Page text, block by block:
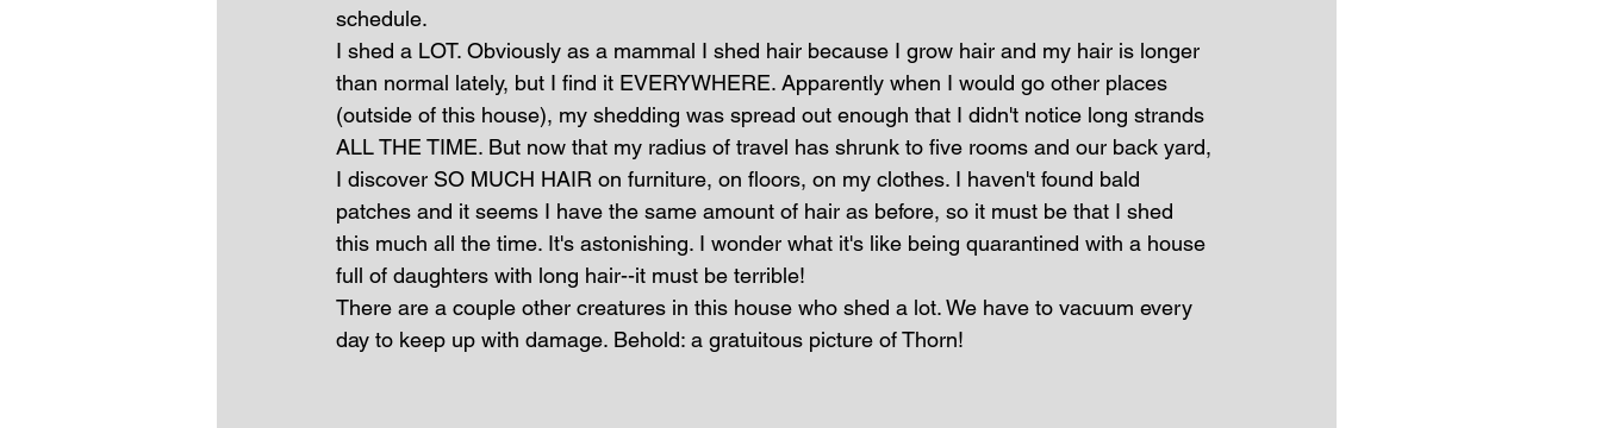
schedule.
I shed a LOT. Obviously as a mammal I shed hair because I grow hair and my hair is longer
than normal lately, but I find it EVERYWHERE. Apparently when I would go other places
(outside of this house), my shedding was spread out enough that I didn't notice long strands
ALL THE TIME. But now that my radius of travel has shrunk to five rooms and our back yard,
I discover SO MUCH HAIR on furniture, on floors, on my clothes. I haven't found bald
patches and it seems I have the same amount of hair as before, so it must be that I shed
this much all the time. It's astonishing. I wonder what it's like being quarantined with a house
full of daughters with long hair--it must be terrible!
There are a couple other creatures in this house who shed a lot. We have to vacuum every
day to keep up with damage. Behold: a gratuitous picture of Thorn!